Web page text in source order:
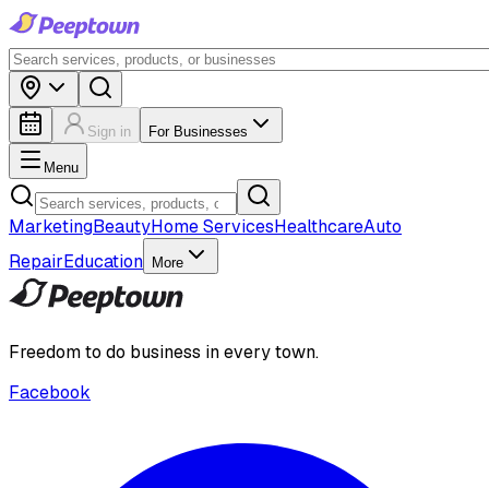
Sign in For Businesses
Menu
MarketingBeautyHome ServicesHealthcareAuto
RepairEducation More
Freedom to do business in every town.
Facebook